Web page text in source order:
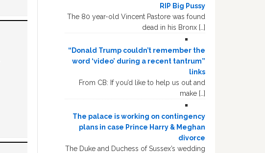
RIP Big Pussy
The 80 year-old Vincent Pastore was found
dead in his Bronx […]
“Donald Trump couldn’t remember the
word ‘video’ during a recent tantrum”
links
From CB: If you’d like to help us out and
make […]
The palace is working on contingency
plans in case Prince Harry & Meghan
divorce
The Duke and Duchess of Sussex’s wedding